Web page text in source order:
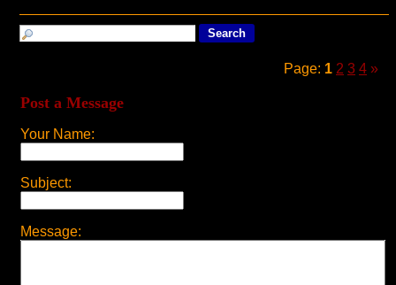
Page: 1 2 3 4 »
Post a Message
Your Name:
Subject:
Message: